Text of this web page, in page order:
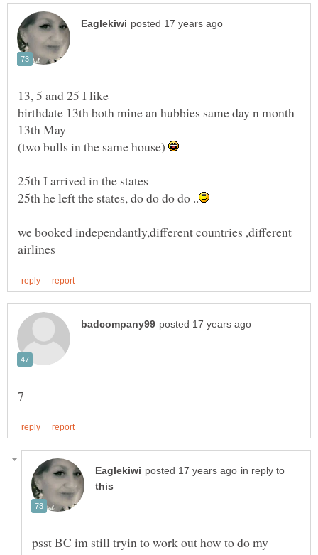
birthdate 13th both mine an hubbies same day n month
(two bulls in the same house)
we booked independantly,different countries ,different
in reply to
psst BC im still tryin to work out how to do my